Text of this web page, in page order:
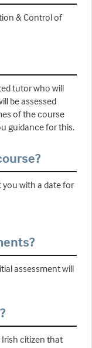
& Control of
tutor who will
be assessed
of the course
guidance for this.
you with a date for
assessment will
Irish citizen that